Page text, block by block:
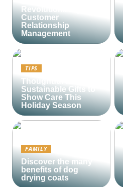
Revolutionizing
Customer
Relationship
Management
TIPS
Thoughtful and
Sustainable Gifts to
Show Care This
Holiday Season
FAMILY
Discover the many
benefits of dog
drying coats